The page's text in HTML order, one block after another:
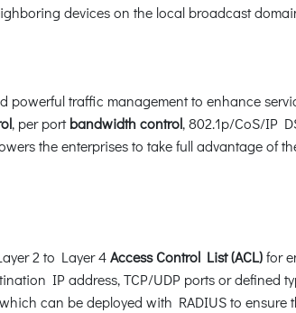
devices on the local broadcast
powerful traffic management to enhance
, per portbandwidth control, 802.1p/CoS/IP
the enterprises to take full advantage of
2 to Layer 4Access Control List (ACL)for
IP address, TCP/UDP ports or defined
can be deployed with RADIUS to ensure